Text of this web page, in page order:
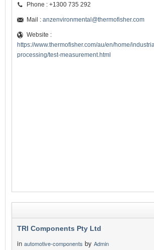
Phone : +1300 735 292
Mail : anzenvironmental@thermofisher.com
Website :
https://www.thermofisher.com/au/en/home/
processing/test-measurement.html
TRI Components Pty Ltd
in automotive-components by Admin